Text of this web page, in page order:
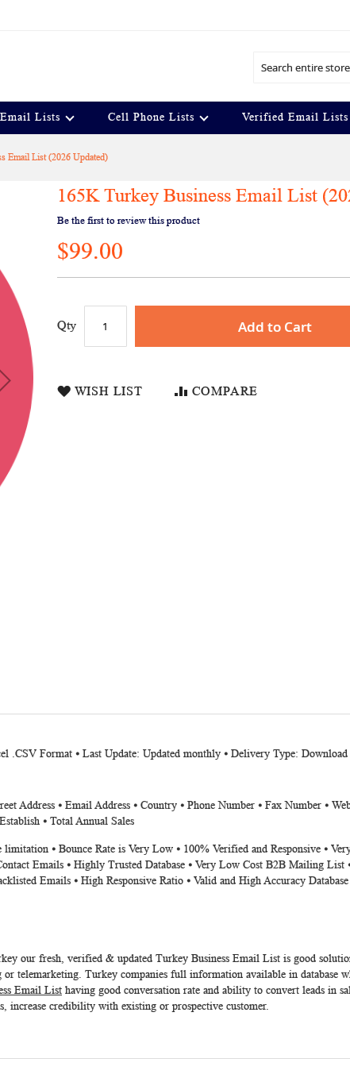
Lists Cell Phone Lists Verified Email Lists
Email List (2026 Updated)
165K Turkey Business Email List
Be the first to review this product
$99.00
Qty Add to Cart
WISH LIST COMPARE
.CSV Format ⦁ Last Update: Updated monthly ⦁ Delivery Type:
Address ⦁ Email Address ⦁ Country ⦁ Phone Number ⦁ Fax Number ⦁
⦁ Total Annual Sales
limitation ⦁ Bounce Rate is Very Low ⦁ 100% Verified and Responsive ⦁
Emails ⦁ Highly Trusted Database ⦁ Very Low Cost B2B Mailing
Emails ⦁ High Responsive Ratio ⦁ Valid and High Accuracy Database
our fresh, verified & updated Turkey Business Email List is good
telemarketing. Turkey companies full information available in database
Email List having good conversation rate and ability to convert leads in
increase credibility with existing or prospective customer.